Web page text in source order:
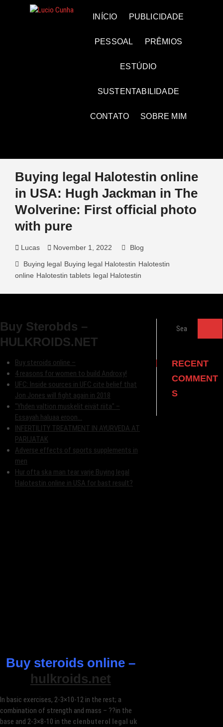
Lucio Cunha
FOTO E VÍDEOS
INÍCIO PUBLICIDADE
PESSOAL PRÊMIOS
ESTÚDIO
SUSTENTABILIDADE
CONTATO SOBRE MIM
Buying legal Halotestin online
in USA: Hugh Jackman in The
Wolverine: First official photo
with pure
Lucas November 1, 2022 Blog
Buying legal Buying legal Halotestin Halotestin
online Halotestin tablets legal Halotestin
Buy Sterobds –
HULKROIDS.NET
Buy steroids online –
4 reasons for women to build Androxy!
UFC: Inside sources in UFC cite belief that
Jon Jones will fight again in 2018
"Yhden valtion muskelit eivät riita" –
Essayah haluaa eroon…
INFERTILITY TREATMENT IN AYURVEDA AT
PARIJATAK
Adverse effects of sports supplements in
men
Hur ofta ska man tear varje Buying legal
Halotestin online in USA for bast result?
Buy steroids online –
hulkroids.net
In basic exercises, 2-3×10-12 in the rest; a
combination of strength and mass – ??in the
base and 2-3×8-10 in the clenbuterol legal uk
RECENT
COMMENT
S